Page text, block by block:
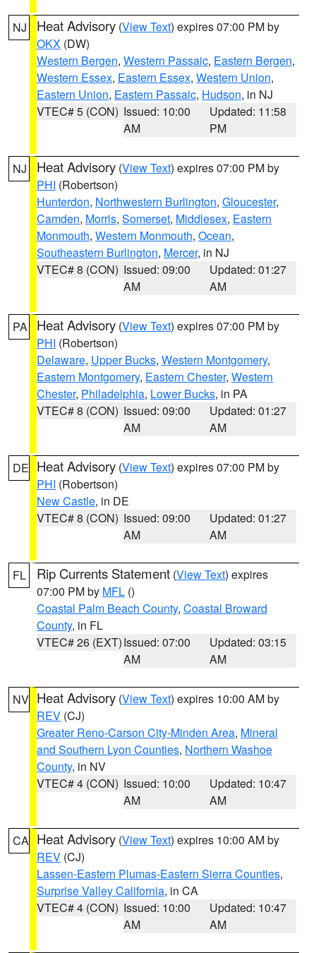
NJ Heat Advisory (View Text) expires 07:00 PM by
OKX (DW)
Western Bergen, Western Passaic, Eastern Bergen,
Western Essex, Eastern Essex, Western Union,
Eastern Union, Eastern Passaic, Hudson, in NJ
VTEC# 5 (CON) Issued: 10:00
AM
Updated: 11:58
PM
NJ Heat Advisory (View Text) expires 07:00 PM by
PHI (Robertson)
Hunterdon, Northwestern Burlington, Gloucester,
Camden, Morris, Somerset, Middlesex, Eastern
Monmouth, Western Monmouth, Ocean,
Southeastern Burlington, Mercer, in NJ
VTEC# 8 (CON) Issued: 09:00
AM
Updated: 01:27
AM
PA Heat Advisory (View Text) expires 07:00 PM by
PHI (Robertson)
Delaware, Upper Bucks, Western Montgomery,
Eastern Montgomery, Eastern Chester, Western
Chester, Philadelphia, Lower Bucks, in PA
VTEC# 8 (CON) Issued: 09:00
AM
Updated: 01:27
AM
DE Heat Advisory (View Text) expires 07:00 PM by
PHI (Robertson)
New Castle, in DE
VTEC# 8 (CON) Issued: 09:00
AM
Updated: 01:27
AM
FL Rip Currents Statement (View Text) expires
07:00 PM by MFL ()
Coastal Palm Beach County, Coastal Broward
County, in FL
VTEC# 26 (EXT)Issued: 07:00
AM
Updated: 03:15
AM
NV Heat Advisory (View Text) expires 10:00 AM by
REV (CJ)
Greater Reno-Carson City-Minden Area, Mineral
and Southern Lyon Counties, Northern Washoe
County, in NV
VTEC# 4 (CON) Issued: 10:00
AM
Updated: 10:47
AM
CA Heat Advisory (View Text) expires 10:00 AM by
REV (CJ)
Lassen-Eastern Plumas-Eastern Sierra Counties,
Surprise Valley California, in CA
VTEC# 4 (CON) Issued: 10:00
AM
Updated: 10:47
AM